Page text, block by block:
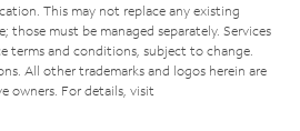
This may not replace any existing
those must be managed separately. Services
terms and conditions, subject to change.
All other trademarks and logos herein are
owners. For details, visit